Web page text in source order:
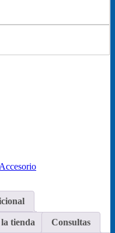
Accesorio
tienda Consultas